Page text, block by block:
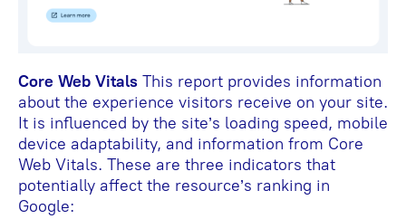
Core Web Vitals This report provides information
about the experience visitors receive on your site.
It is influenced by the site’s loading speed, mobile
device adaptability, and information from Core
Web Vitals. These are three indicators that
potentially affect the resource’s ranking in
Google: